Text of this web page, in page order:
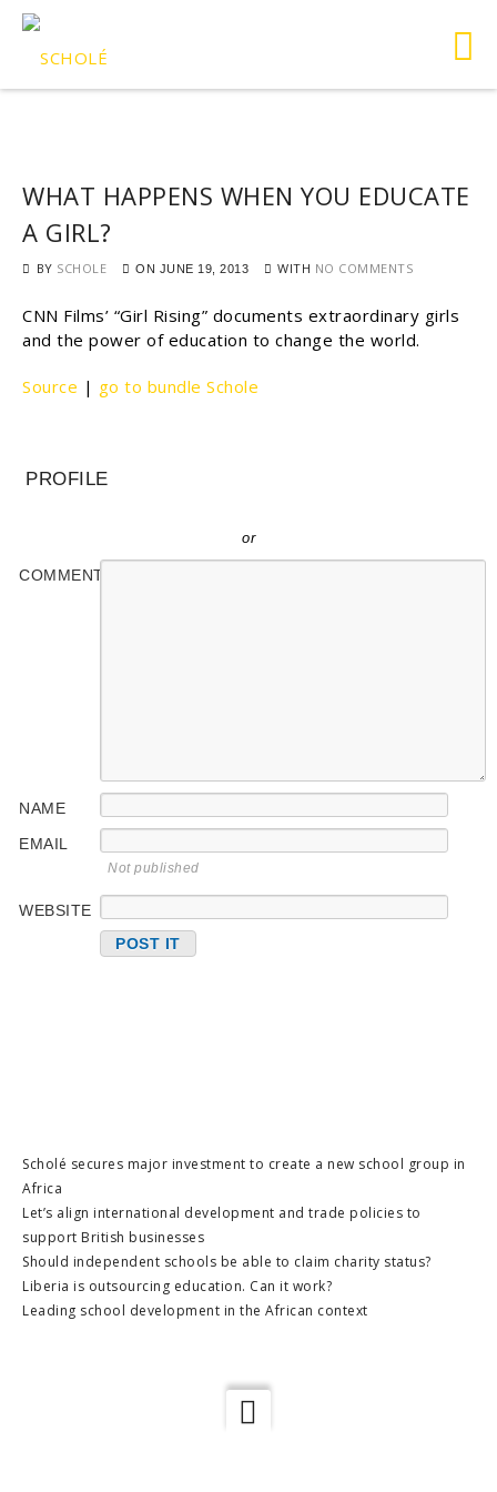
WHAT HAPPENS WHEN YOU EDUCATE
A GIRL?
BY SCHOLE ON JUNE 19, 2013 WITH NO COMMENTS
CNN Films’ “Girl Rising” documents extraordinary girls
and the power of education to change the world.
Source | go to bundle Schole
PROFILE
or
COMMENT
NAME
EMAIL
Not published
WEBSITE
Scholé secures major investment to create a new school group in
Africa
Let’s align international development and trade policies to
support British businesses
Should independent schools be able to claim charity status?
Liberia is outsourcing education. Can it work?
Leading school development in the African context